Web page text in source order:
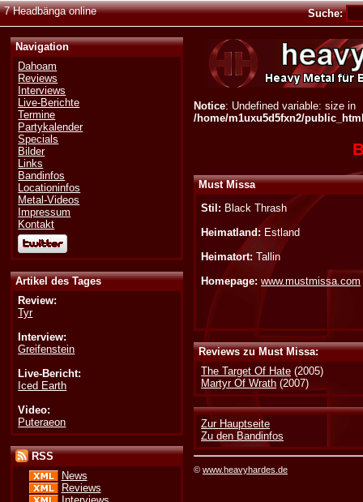
7 Headbänga online Suche:
Navigation
Dahoam
Reviews
Interviews
Live-Berichte
Termine
Partykalender
Specials
Bilder
Links
Bandinfos
Locationinfos
Metal-Videos
Impressum
Kontakt
Artikel des Tages
Review:
Tyr
Interview:
Greifenstein
Live-Bericht:
Iced Earth
Video:
Puteraeon
RSS
News
Reviews
Notice: Undefined variable: size in
/home/m1uxu5d5fxn2/
Must Missa
Stil: Black Thrash
Heimatland: Estland
Heimatort: Tallin
Homepage: www.mustmissa.com
Reviews zu Must Missa:
The Target Of Hate (2005)
Martyr Of Wrath (2007)
Zur Hauptseite
Zu den Bandinfos
©www.heavyhardes.de